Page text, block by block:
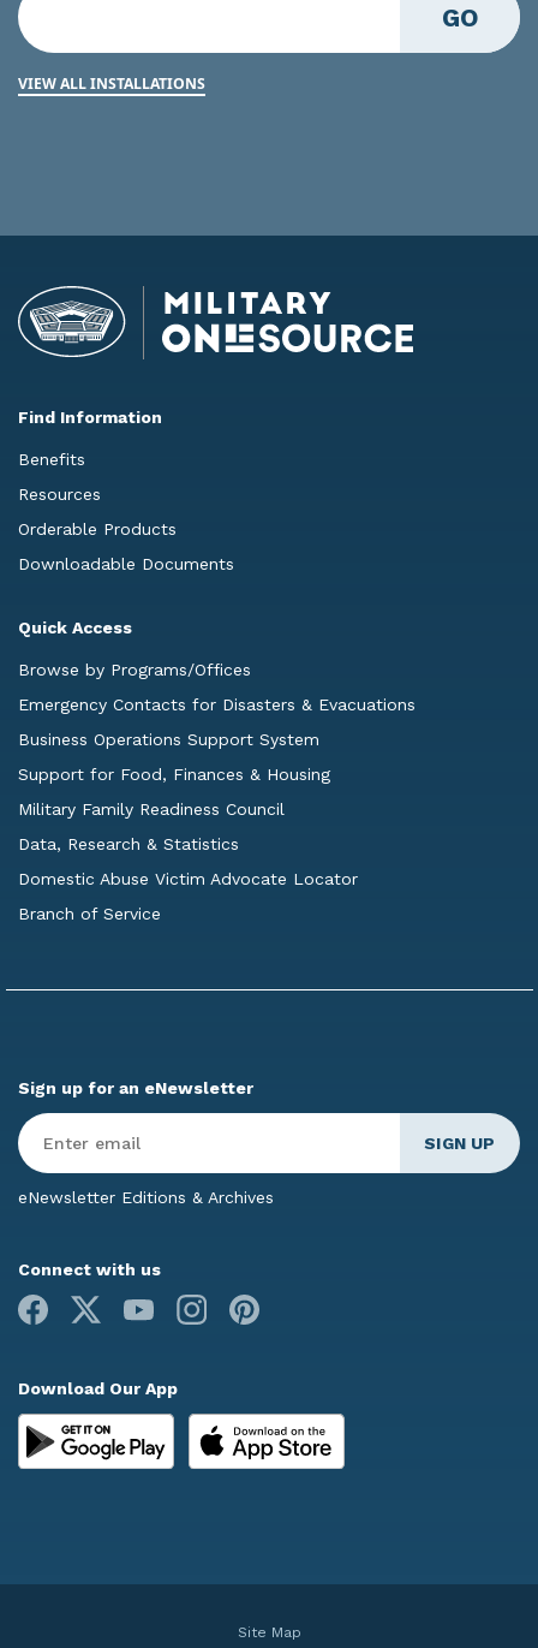
GO
VIEW ALL INSTALLATIONS
Find Information
Benefits
Resources
Orderable Products
Downloadable Documents
Quick Access
Browse by Programs/Offices
Emergency Contacts for Disasters & Evacuations
Business Operations Support System
Support for Food, Finances & Housing
Military Family Readiness Council
Data, Research & Statistics
Domestic Abuse Victim Advocate Locator
Branch of Service
Sign up for an eNewsletter
Enter
Email*
eNewsletter Editions & Archives
Connect with us
Facebook
Youtube Instagram
Download Our App
Site Map